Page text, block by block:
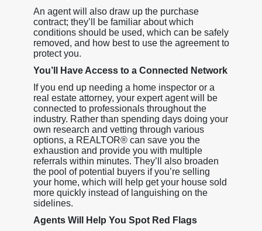
An agent will also draw up the purchase
contract; they’ll be familiar about which
conditions should be used, which can be safely
removed, and how best to use the agreement to
protect you.
You’ll Have Access to a Connected Network
If you end up needing a home inspector or a
real estate attorney, your expert agent will be
connected to professionals throughout the
industry. Rather than spending days doing your
own research and vetting through various
options, a REALTOR® can save you the
exhaustion and provide you with multiple
referrals within minutes. They’ll also broaden
the pool of potential buyers if you’re selling
your home, which will help get your house sold
more quickly instead of languishing on the
sidelines.
Agents Will Help You Spot Red Flags